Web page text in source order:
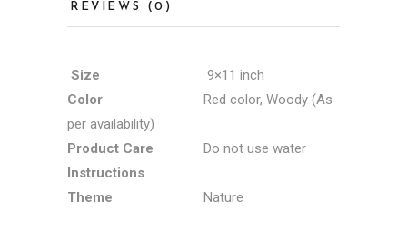
REVIEWS (0)
Size
9×11 inch
Color
Red color, Woody (As
per availability)
Product Care
Do not use water
Instructions
Theme
Nature